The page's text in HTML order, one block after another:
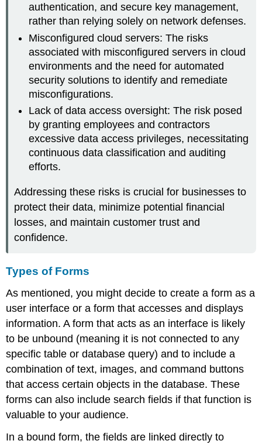
authentication, and secure key management,
rather than relying solely on network defenses.
Misconfigured cloud servers: The risks
associated with misconfigured servers in cloud
environments and the need for automated
security solutions to identify and remediate
misconfigurations.
Lack of data access oversight: The risk posed
by granting employees and contractors
excessive data access privileges, necessitating
continuous data classification and auditing
efforts.
Addressing these risks is crucial for businesses to
protect their data, minimize potential financial
losses, and maintain customer trust and
confidence.
Types of Forms
As mentioned, you might decide to create a form as a
user interface or a form that accesses and displays
information. A form that acts as an interface is likely
to be unbound (meaning it is not connected to any
specific table or database query) and to include a
combination of text, images, and command buttons
that access certain objects in the database. These
forms can also include search fields if that function is
valuable to your audience.
In a bound form, the fields are linked directly to